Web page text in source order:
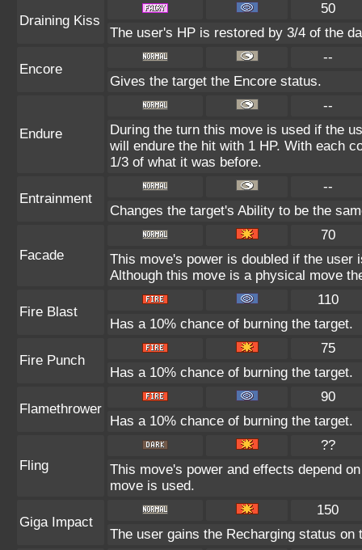
Draining Kiss
50
The user's HP is restored by 3/4 of the
Encore
--
Gives the target the Encore status.
Endure
--
During the turn this move is used if the
will endure the hit with 1 HP. With each
1/3 of what it was before.
Entrainment
--
Changes the target's Ability to be the
Facade
70
This move's power is doubled if the user
Although this move is a physical move
Fire Blast
110
Has a 10% chance of burning the target.
Fire Punch
75
Has a 10% chance of burning the target.
Flamethrower
90
Has a 10% chance of burning the target.
Fling
??
This move's power and effects depend
move is used.
Giga Impact
150
The user gains the Recharging status